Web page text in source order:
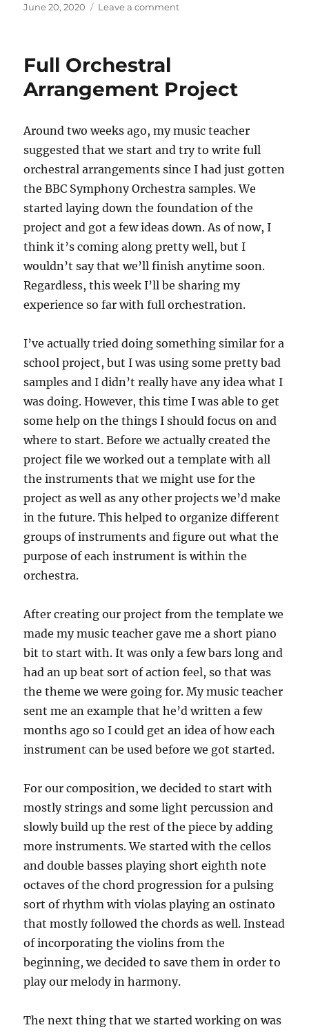
c
b
o
o
k
st
d
o
n
ai a
Posted
June 20, 2020 Leave a commenton
Update
Full Orchestral
Arrangement Project
Around two weeks ago, my music teacher
suggested that we start and try to write full
orchestral arrangements since I had just gotten
the BBC Symphony Orchestra samples. We
started laying down the foundation of the
project and got a few ideas down. As of now, I
think it’s coming along pretty well, but I
wouldn’t say that we’ll finish anytime soon.
Regardless, this week I’ll be sharing my
experience so far with full orchestration.
I’ve actually tried doing something similar for a
school project, but I was using some pretty bad
samples and I didn’t really have any idea what I
was doing. However, this time I was able to get
some help on the things I should focus on and
where to start. Before we actually created the
project file we worked out a template with all
the instruments that we might use for the
project as well as any other projects we’d make
in the future. This helped to organize different
groups of instruments and figure out what the
purpose of each instrument is within the
orchestra.
After creating our project from the template we
made my music teacher gave me a short piano
bit to start with. It was only a few bars long and
had an up beat sort of action feel, so that was
the theme we were going for. My music teacher
sent me an example that he’d written a few
months ago so I could get an idea of how each
instrument can be used before we got started.
For our composition, we decided to start with
mostly strings and some light percussion and
slowly build up the rest of the piece by adding
more instruments. We started with the cellos
and double basses playing short eighth note
octaves of the chord progression for a pulsing
sort of rhythm with violas playing an ostinato
that mostly followed the chords as well. Instead
of incorporating the violins from the
beginning, we decided to save them in order to
play our melody in harmony.
The next thing that we started working on was